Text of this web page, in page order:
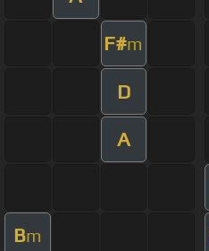
F#m
D
A
Bm